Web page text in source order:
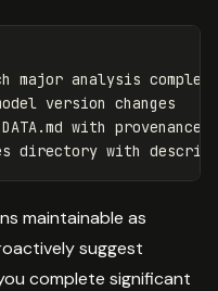
maintainable as
suggest
complete significant